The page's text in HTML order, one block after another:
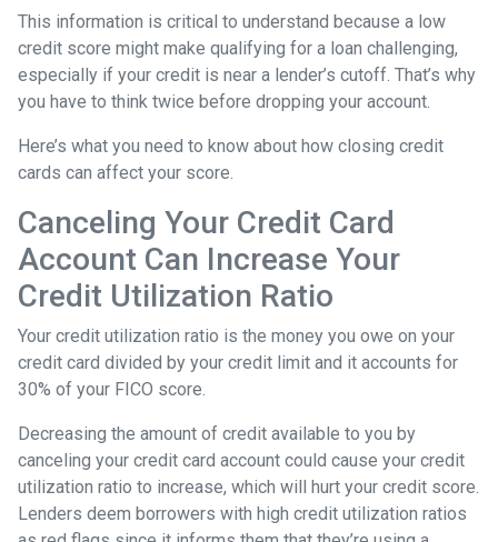
This information is critical to understand because a low
credit score might make qualifying for a loan challenging,
especially if your credit is near a lender’s cutoff. That’s why
you have to think twice before dropping your account.
Here’s what you need to know about how closing credit
cards can affect your score.
Canceling Your Credit Card
Account Can Increase Your
Credit Utilization Ratio
Your credit utilization ratio is the money you owe on your
credit card divided by your credit limit and it accounts for
30% of your FICO score.
Decreasing the amount of credit available to you by
canceling your credit card account could cause your credit
utilization ratio to increase, which will hurt your credit score.
Lenders deem borrowers with high credit utilization ratios